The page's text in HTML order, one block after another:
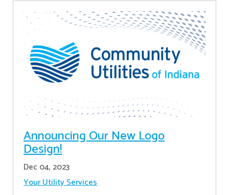
Announcing Our New Logo
Design!
Dec 04, 2023
Your Utility Services